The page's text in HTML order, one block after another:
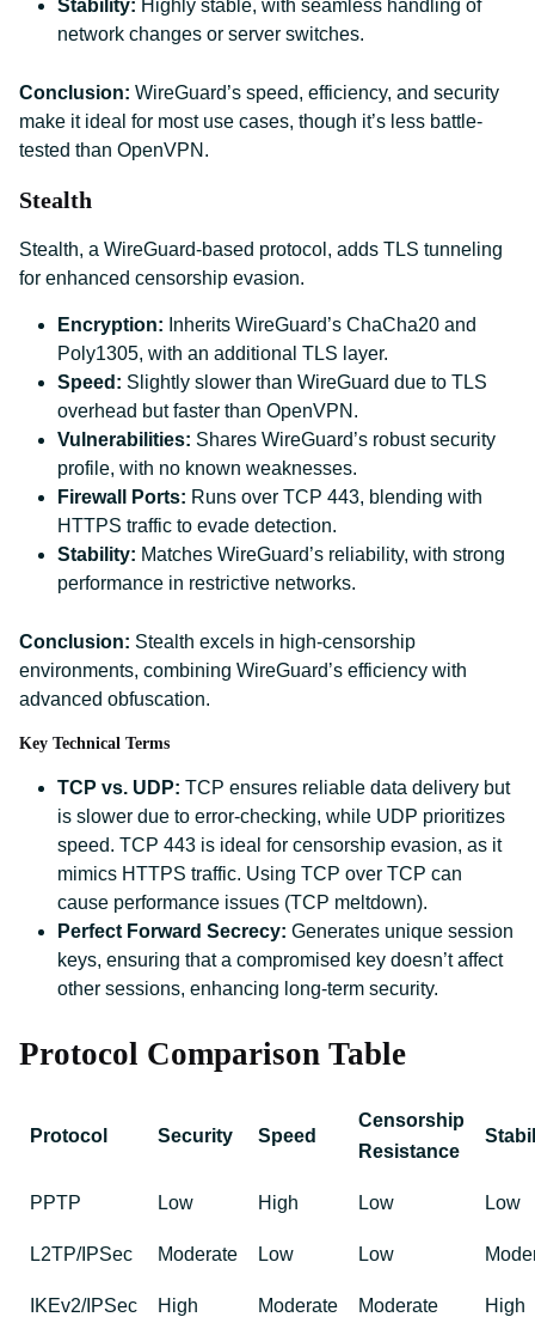
Stability: Highly stable, with seamless handling of
network changes or server switches.
Conclusion: WireGuard’s speed, efficiency, and security
make it ideal for most use cases, though it’s less battle-
tested than OpenVPN.
Stealth
Stealth, a WireGuard-based protocol, adds TLS tunneling
for enhanced censorship evasion.
Encryption: Inherits WireGuard’s ChaCha20 and
Poly1305, with an additional TLS layer.
Speed: Slightly slower than WireGuard due to TLS
overhead but faster than OpenVPN.
Vulnerabilities: Shares WireGuard’s robust security
profile, with no known weaknesses.
Firewall Ports: Runs over TCP 443, blending with
HTTPS traffic to evade detection.
Stability: Matches WireGuard’s reliability, with strong
performance in restrictive networks.
Conclusion: Stealth excels in high-censorship
environments, combining WireGuard’s efficiency with
advanced obfuscation.
Key Technical Terms
TCP vs. UDP: TCP ensures reliable data delivery but
is slower due to error-checking, while UDP prioritizes
speed. TCP 443 is ideal for censorship evasion, as it
mimics HTTPS traffic. Using TCP over TCP can
cause performance issues (TCP meltdown).
Perfect Forward Secrecy: Generates unique session
keys, ensuring that a compromised key doesn’t affect
other sessions, enhancing long-term security.
Protocol Comparison Table
Protocol Security Speed
Censorship
Resistance
PPTP Low High Low Low
L2TP/IPSec Moderate Low Low
IKEv2/IPSec High Moderate Moderate High